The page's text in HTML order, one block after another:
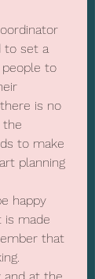
to set a
to
is no
the
to make
planning
happy
is made
that